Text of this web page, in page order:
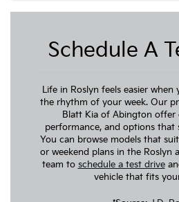
Schedule A
Life in Roslyn feels easier
the rhythm of your week. Our
Blatt Kia of Abington offer
performance, and options that
You can browse models that
or weekend plans in the Roslyn
team to schedule a test drive
vehicle that fits